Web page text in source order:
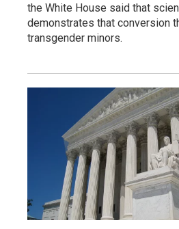
the White House said that
demonstrates that conversion
transgender minors.